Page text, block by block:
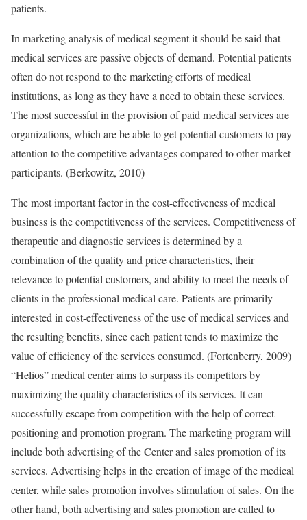
patients.
In marketing analysis of medical segment it should be said that
medical services are passive objects of demand. Potential patients
often do not respond to the marketing efforts of medical
institutions, as long as they have a need to obtain these services.
The most successful in the provision of paid medical services are
organizations, which are be able to get potential customers to pay
attention to the competitive advantages compared to other market
participants. (Berkowitz, 2010)
The most important factor in the cost-effectiveness of medical
business is the competitiveness of the services. Competitiveness of
therapeutic and diagnostic services is determined by a
combination of the quality and price characteristics, their
relevance to potential customers, and ability to meet the needs of
clients in the professional medical care. Patients are primarily
interested in cost-effectiveness of the use of medical services and
the resulting benefits, since each patient tends to maximize the
value of efficiency of the services consumed. (Fortenberry, 2009)
“Helios” medical center aims to surpass its competitors by
maximizing the quality characteristics of its services. It can
successfully escape from competition with the help of correct
positioning and promotion program. The marketing program will
include both advertising of the Center and sales promotion of its
services. Advertising helps in the creation of image of the medical
center, while sales promotion involves stimulation of sales. On the
other hand, both advertising and sales promotion are called to